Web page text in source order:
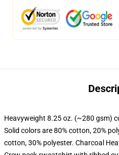
Heavyweight 8.25 oz. (~280 gsm)
Solid colors are 80% cotton, 20%
cotton, 30% polyester. Charcoal